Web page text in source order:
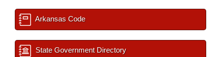
Arkansas Code
State Government Directory